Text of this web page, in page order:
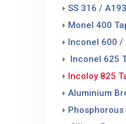
SS 316 /
Monel 400
Inconel 600 /
Inconel 625
Incoloy 825
Aluminium